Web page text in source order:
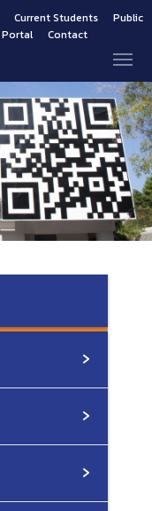
Current Students
Public
Portal Contact